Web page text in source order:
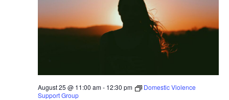
August 25 @ 11:00 am- 12:30 pm
Domestic Violence
Support Group